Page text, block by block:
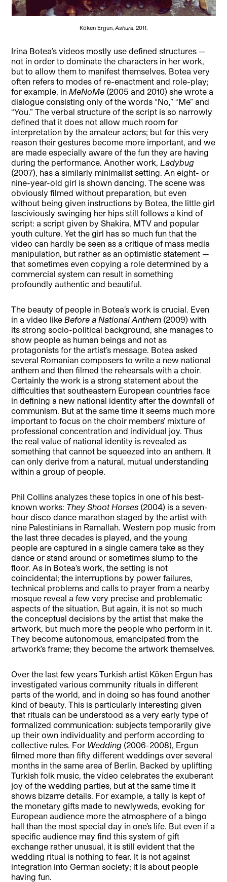
Köken Ergun, Ashura, 2011.
Irina Botea’s videos mostly use defined structures —
not in order to dominate the characters in her work,
but to allow them to manifest themselves. Botea very
often refers to modes of re-enactment and role-play;
for example, inMeNoMe (2005 and 2010) she wrote a
dialogue consisting only of the words “No,” “Me” and
“You.” The verbal structure of the script is so narrowly
defined that it does not allow much room for
interpretation by the amateur actors; but for this very
reason their gestures become more important, and we
are made especially aware of the fun they are having
during the performance. Another work,Ladybug
(2007), has a similarly minimalist setting. An eight- or
nine-year-old girl is shown dancing. The scene was
obviously filmed without preparation, but even
without being given instructions by Botea, the little girl
lasciviously swinging her hips still follows a kind of
script: a script given by Shakira, MTV and popular
youth culture. Yet the girl has so much fun that the
video can hardly be seen as a critique of mass media
manipulation, but rather as an optimistic statement —
that sometimes even copying a role determined by a
commercial system can result in something
profoundly authentic and beautiful.
The beauty of people in Botea’s work is crucial. Even
in a video likeBefore a National Anthem (2009) with
its strong socio-political background, she manages to
show people as human beings and not as
protagonists for the artist’s message. Botea asked
several Romanian composers to write a new national
anthem and then filmed the rehearsals with a choir.
Certainly the work is a strong statement about the
difficulties that southeastern European countries face
in defining a new national identity after the downfall of
communism. But at the same time it seems much more
important to focus on the choir members’ mixture of
professional concentration and individual joy. Thus
the real value of national identity is revealed as
something that cannot be squeezed into an anthem. It
can only derive from a natural, mutual understanding
within a group of people.
Phil Collins analyzes these topics in one of his best-
known works: They Shoot Horses (2004) is a seven-
hour disco dance marathon staged by the artist with
nine Palestinians in Ramallah. Western pop music from
the last three decades is played, and the young
people are captured in a single camera take as they
dance or stand around or sometimes slump to the
floor. As in Botea’s work, the setting is not
coincidental; the interruptions by power failures,
technical problems and calls to prayer from a nearby
mosque reveal a few very precise and problematic
aspects of the situation. But again, it is not so much
the conceptual decisions by the artist that make the
artwork, but much more the people who perform in it.
They become autonomous, emancipated from the
artwork’s frame; they become the artwork themselves.
Over the last few years Turkish artist Köken Ergun has
investigated various community rituals in different
parts of the world, and in doing so has found another
kind of beauty. This is particularly interesting given
that rituals can be understood as a very early type of
formalized communication: subjects temporarily give
up their own individuality and perform according to
collective rules. For Wedding (2006-2008), Ergun
filmed more than fifty different weddings over several
months in the same area of Berlin. Backed by uplifting
Turkish folk music, the video celebrates the exuberant
joy of the wedding parties, but at the same time it
shows bizarre details. For example, a tally is kept of
the monetary gifts made to newlyweds, evoking for
European audience more the atmosphere of a bingo
hall than the most special day in one’s life. But even if a
specific audience may find this system of gift
exchange rather unusual, it is still evident that the
wedding ritual is nothing to fear. It is not against
integration into German society; it is about people
having fun.